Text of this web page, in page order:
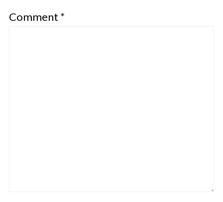
Comment *